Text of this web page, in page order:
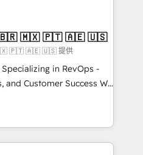
you’ve been
next big initiative moving!
| Mkt4edu 🇧🇷 🇲🇽 🇵🇹 🇦🇪 🇺🇸
🇲🇽 🇵🇹 🇦🇪 🇺🇸 提供
in RevOps -
Customer Success We
growth for companies
marketing, sales,
utilizing RevOps
largest HubSpot